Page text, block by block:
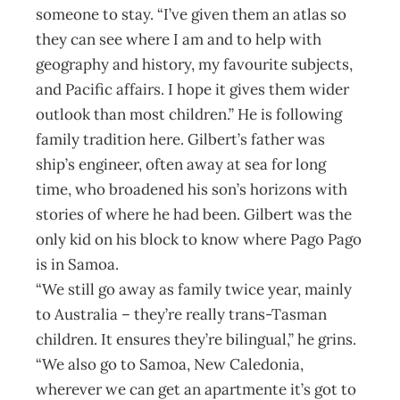
someone to stay. “I’ve given them an atlas so
they can see where I am and to help with
geography and history, my favourite subjects,
and Pacific affairs. I hope it gives them wider
outlook than most children.” He is following
family tradition here. Gilbert’s father was
ship’s engineer, often away at sea for long
time, who broadened his son’s horizons with
stories of where he had been. Gilbert was the
only kid on his block to know where Pago Pago
is in Samoa.
“We still go away as family twice year, mainly
to Australia – they’re really trans-Tasman
children. It ensures they’re bilingual,” he grins.
“We also go to Samoa, New Caledonia,
wherever we can get an apartmente it’s got to